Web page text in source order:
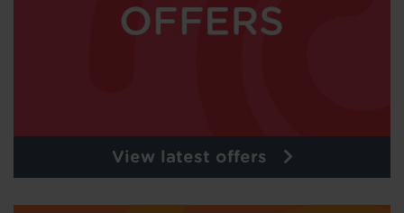
View latest offers